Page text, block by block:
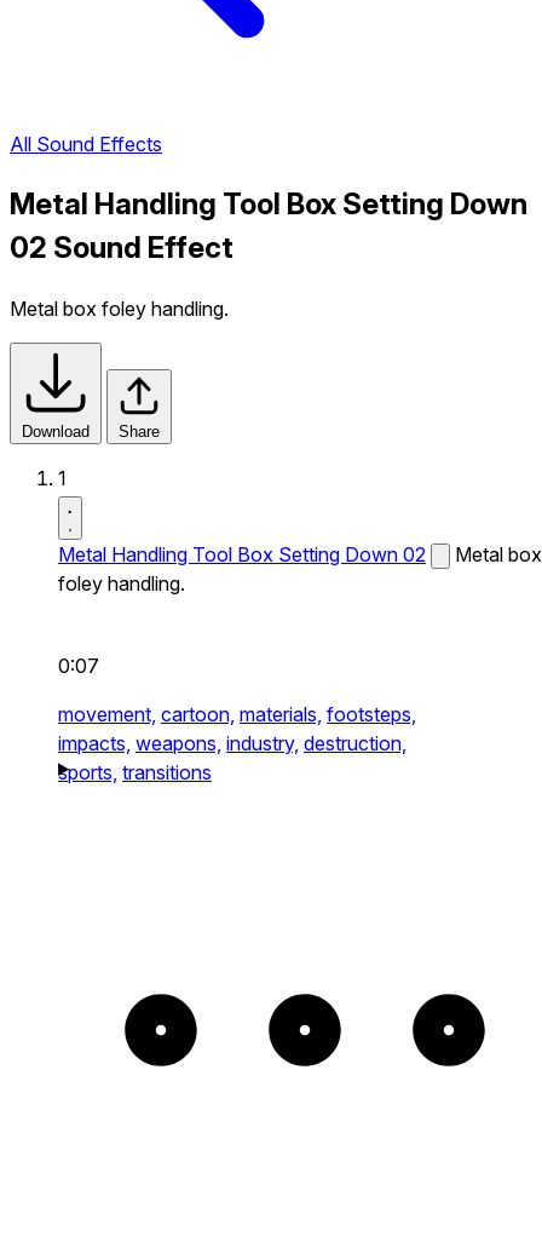
All Sound Effects
Metal Handling Tool Box Setting Down
02 Sound Effect
Metal box foley handling.
Download Share
1
Metal Handling Tool Box Setting Down 02
Metal box
foley handling.
0:07
movement, cartoon, materials, footsteps,
impacts, weapons, industry, destruction,
sports, transitions